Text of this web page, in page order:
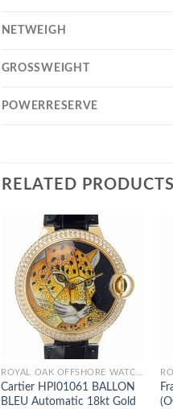
NETWEIGH
GROSSWEIGHT
POWERRESERVE
RELATED PRODUCTS
Cartier HPI01061 BALLON
BLEU Automatic 18kt Gold